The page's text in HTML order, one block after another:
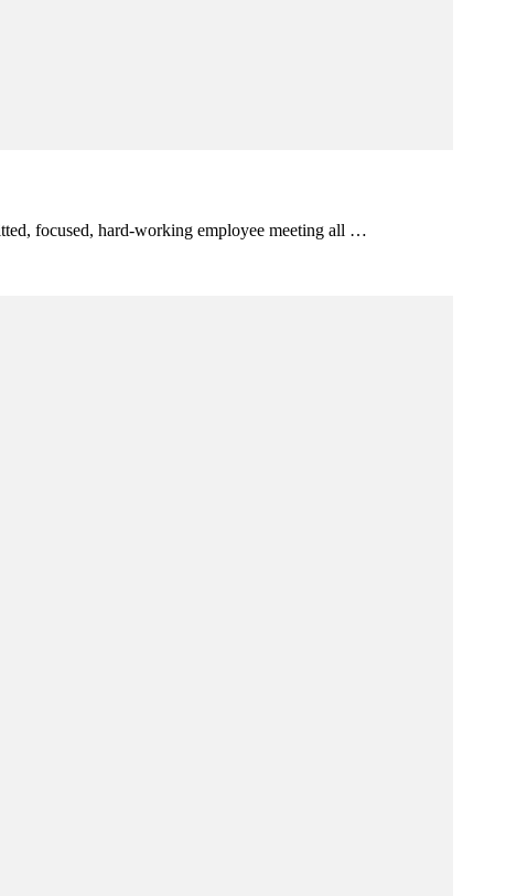
focused, hard-working employee meeting all …